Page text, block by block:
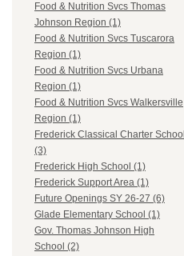
Food & Nutrition Svcs Thomas
Johnson Region (1)
Food & Nutrition Svcs Tuscarora
Region (1)
Food & Nutrition Svcs Urbana
Region (1)
Food & Nutrition Svcs Walkersville
Region (1)
Frederick Classical Charter School
(3)
Frederick High School (1)
Frederick Support Area (1)
Future Openings SY 26-27 (6)
Glade Elementary School (1)
Gov. Thomas Johnson High
School (2)